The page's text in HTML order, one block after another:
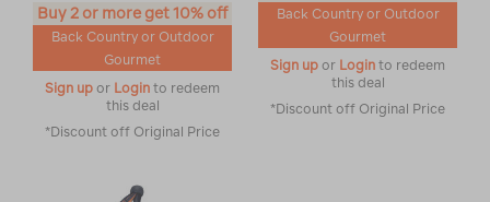
Buy 2 or more get 10% off
Back Country or Outdoor
Gourmet
Sign up or Login to redeem
this deal
*Discount off Original Price
Back Country or Outdoor
Gourmet
Sign up or Login to redeem
this deal
*Discount off Original Price